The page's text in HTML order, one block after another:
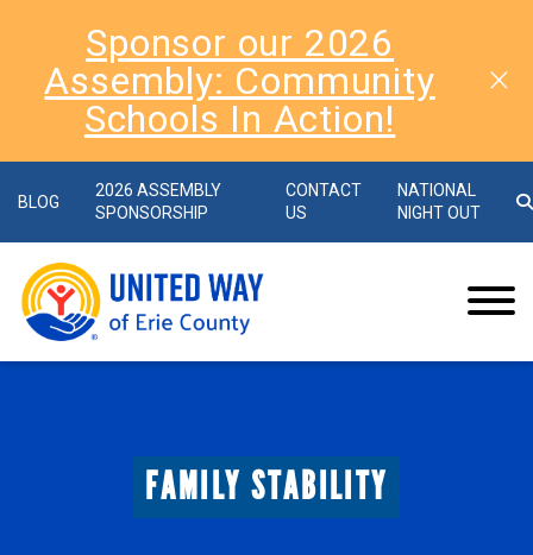
Sponsor our 2026
Assembly: Community
Schools In Action!
BLOG
2026 ASSEMBLY
SPONSORSHIP
CONTACT
US
NATIONAL
NIGHT OUT
FAMILY STABILITY